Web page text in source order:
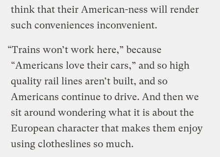
think that their American-ness will render
such conveniences inconvenient.
“Trains won’t work here,” because
“Americans love their cars,” and so high
quality rail lines aren’t built, and so
Americans continue to drive. And then we
sit around wondering what it is about the
European character that makes them enjoy
using clotheslines so much.